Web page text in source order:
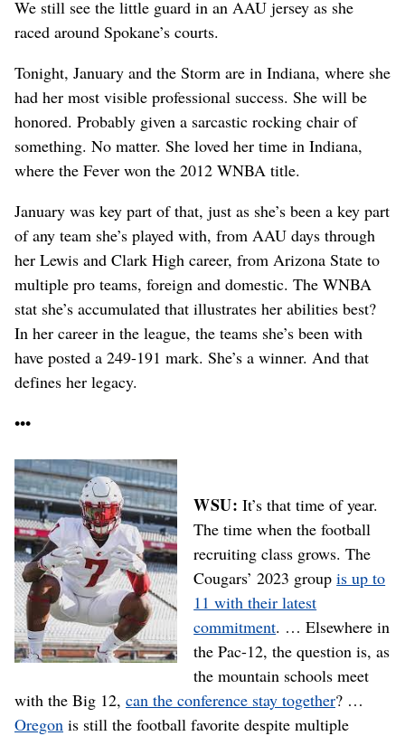
We still see the little guard in an AAU jersey as she
raced around Spokane’s courts.
Tonight, January and the Storm are in Indiana, where she
had her most visible professional success. She will be
honored. Probably given a sarcastic rocking chair of
something. No matter. She loved her time in Indiana,
where the Fever won the 2012 WNBA title.
January was key part of that, just as she’s been a key part
of any team she’s played with, from AAU days through
her Lewis and Clark High career, from Arizona State to
multiple pro teams, foreign and domestic. The WNBA
stat she’s accumulated that illustrates her abilities best?
In her career in the league, the teams she’s been with
have posted a 249-191 mark. She’s a winner. And that
defines her legacy.
•••
WSU: It’s that time of year.
The time when the football
recruiting class grows. The
Cougars’ 2023 groupis up to
11 with their latest
commitment. … Elsewhere in
the Pac-12, the question is, as
the mountain schools meet
with the Big 12, can the conference stay together? …
Oregon is still the football favorite despite multiple